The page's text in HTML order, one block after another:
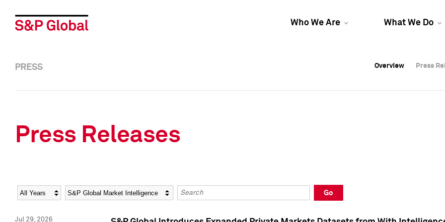
Who We Are What We Do
Overview Press
Overview Press
PRESS Overview Press
Press Releases
Year Category Keywords
Go
Jul 29, 2026